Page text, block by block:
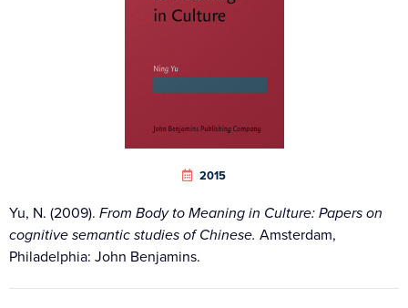
Yu, N. (2009). From Body to Meaning in Culture: Papers on
cognitive semantic studies of Chinese. Amsterdam,
Philadelphia: John Benjamins.
2015